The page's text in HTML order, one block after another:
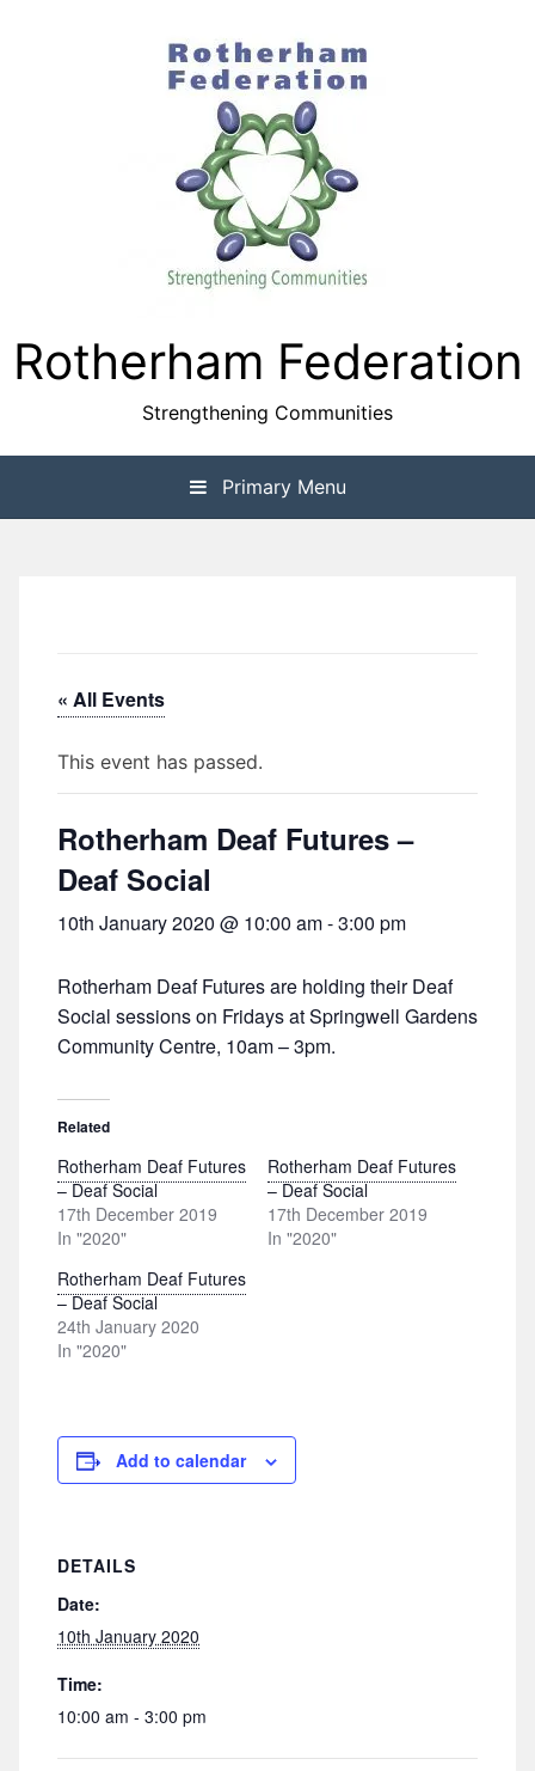
Rotherham Federation
Strengthening Communities
Primary Menu
« All Events
This event has passed.
Rotherham Deaf Futures –
Deaf Social
10th January 2020 @ 10:00 am-3:00 pm
Rotherham Deaf Futures are holding their Deaf
Social sessions on Fridays at Springwell Gardens
Community Centre, 10am – 3pm.
Related
Rotherham Deaf Futures
– Deaf Social
17th December 2019
In "2020"
Rotherham Deaf Futures
– Deaf Social
17th December 2019
In "2020"
Rotherham Deaf Futures
– Deaf Social
24th January 2020
In "2020"
Add to calendar
DETAILS
Date:
10th January 2020
Time:
10:00 am - 3:00 pm